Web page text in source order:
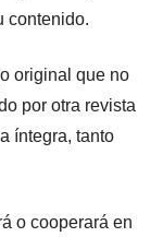
contenido.
original que no
por otra revista
íntegra, tanto
o cooperará en